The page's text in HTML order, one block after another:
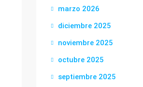
marzo 2026
diciembre 2025
noviembre 2025
octubre 2025
septiembre 2025